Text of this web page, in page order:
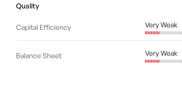
Quality
Capital Efficiency Very Weak
Balance Sheet Very Weak